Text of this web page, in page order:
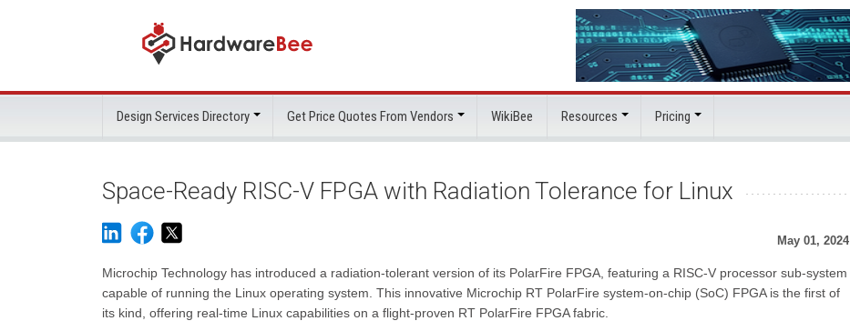
Design Services Directory Get Price Quotes From Vendors WikiBee Resources Pricing
Space-Ready RISC-V FPGA with Radiation Tolerance for Linux
May 01, 2024
Microchip Technology has introduced a radiation-tolerant version of its PolarFire FPGA, featuring a RISC-V processor sub-system
capable of running the Linux operating system. This innovative Microchip RT PolarFire system-on-chip (SoC) FPGA is the first of
its kind, offering real-time Linux capabilities on a flight-proven RT PolarFire FPGA fabric.